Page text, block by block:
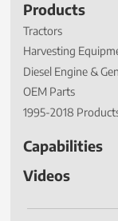
Products
Tractors
Harvesting
Diesel Engine &
OEM Parts
1995-2018
Capabilities
Videos